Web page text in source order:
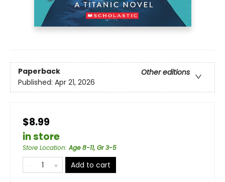
Paperback
Other editions
Published: Apr 21, 2026
$8.99
in store
Store Location:Age 8-11, Gr 3-5
Add to cart